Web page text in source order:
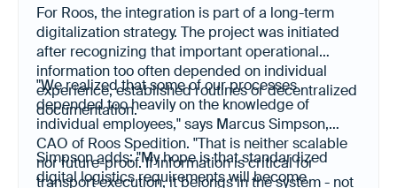
For Roos, the integration is part of a long-term
digitalization strategy. The project was initiated
after recognizing that important operational
information too often depended on individual
experience, established routines or decentralized
documentation.
"We realized that some of our processes
depended too heavily on the knowledge of
individual employees," says Marcus Simpson,
CAO of Roos Spedition. "That is neither scalable
nor future-proof. If information is critical for
transport execution, it belongs in the system - not
Simpson adds: "My hope is that standardized
digital logistics requirements will become